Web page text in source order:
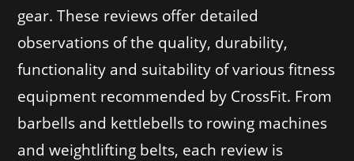
gear. These reviews offer detailed
observations of the quality, durability,
functionality and suitability of various fitness
equipment recommended by CrossFit. From
barbells and kettlebells to rowing machines
and weightlifting belts, each review is